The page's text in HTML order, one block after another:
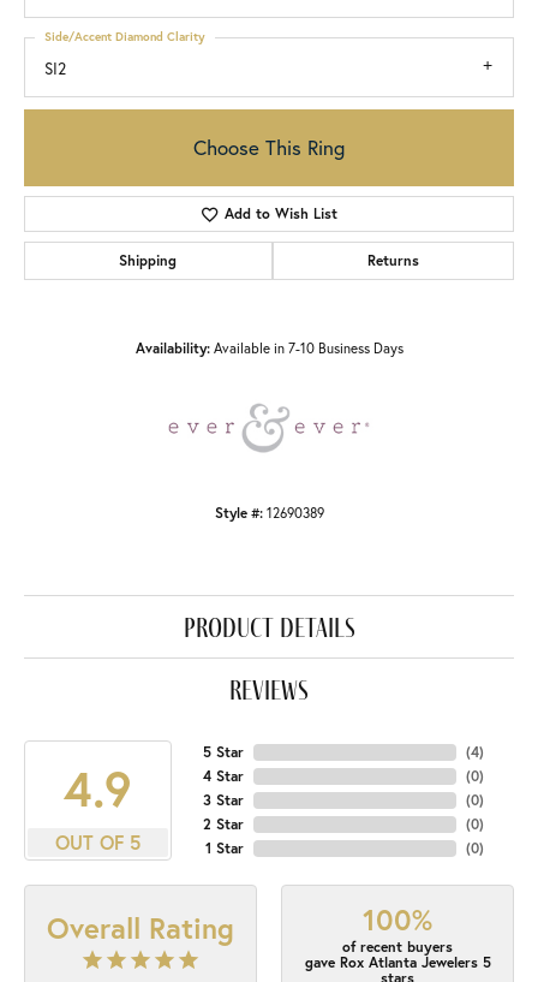
SI2
Side/Accent Diamond Clarity
Choose This Ring
Add to Wish List
Shipping Returns
Availability: Available in 7-10 Business Days
Style #: 12690389
product details
reviews
4.9
OUT OF 5
5 Star
4 Star
3 Star
2 Star
1 Star
(4)
(0)
(0)
(0)
(0)
Overall Rating 100%
of recent buyers
gave Rox Atlanta Jewelers 5
stars